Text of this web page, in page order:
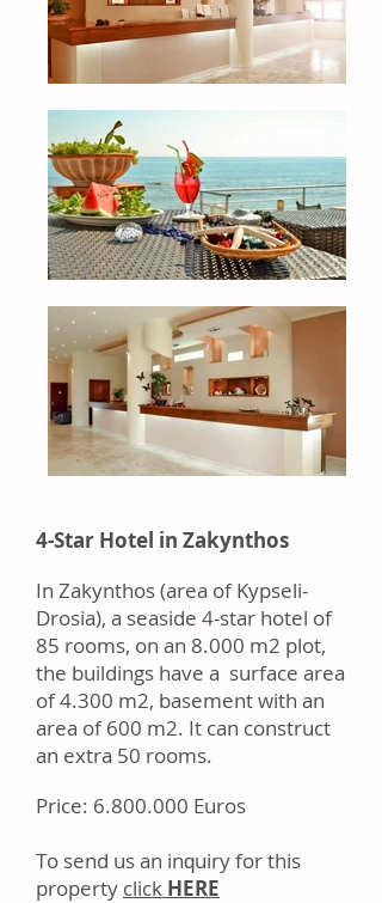
4-Star Hotel in Zakynthos
In Zakynthos (area of Kypseli-
Drosia), a seaside 4-star hotel of
85 rooms, on an 8.000 m2 plot,
the buildings have a surface area
of 4.300 m2, basement with an
area of 600 m2. It can construct
an extra 50 rooms.
Price: 6.800.000 Euros
Tо ѕеnd uѕ аn іnԛuіrу fоr thіѕ
property click HERE